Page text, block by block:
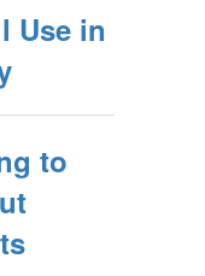
Use in
to